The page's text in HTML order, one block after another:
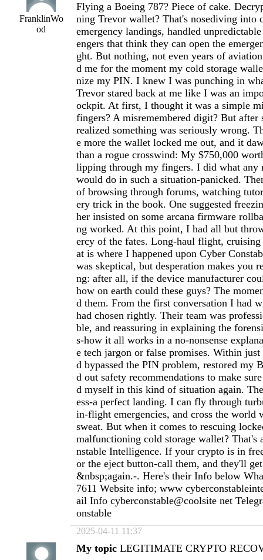
FranklinWo
od
Flying a Boeing 787? Piece of cake.
ning Trevor wallet? That's nosediving into
emergency landings, handled
engers that think they can open the
ght. But nothing, not even years of
d me for the moment my cold storage
nize my PIN. I knew I was punching in
Trevor stared back at me like I was an
ockpit. At first, I thought it was a simple
fingers? A misremembered digit? But after
realized something was seriously wrong.
e more the wallet locked me out, and it
than a rogue crosswind: My $750,000
lipping through my fingers. I did what any
would do in such a situation-panicked.
of browsing through forums, watching
ery trick in the book. One suggested
her insisted on some arcana firmware
ng worked. At this point, I had all but
ercy of the fates. Long-haul flight,
at is where I happened upon Cyber
was skeptical, but desperation makes you
ng: after all, if the device manufacturer
how on earth could these guys? The
d them. From the first conversation I had
had chosen rightly. Their team was
ble, and reassuring in explaining the
s-how it all works in a no-nonsense
e tech jargon or false promises. Within
d bypassed the PIN problem, restored my
d out safety recommendations to make
d myself in this kind of situation again.
ess-a perfect landing. I can fly through
in-flight emergencies, and cross the world
sweat. But when it comes to rescuing
malfunctioning cold storage wallet? That's
nstable Intelligence. If your crypto is in
or the eject button-call them, and they'll
&nbsp;again.-. Here's their Info below
7611 Website info; www
ail Info cyberconstable@coolsite net
onstable
2025-04-11 11:37
My topic LEGITIMATE CRYPTO